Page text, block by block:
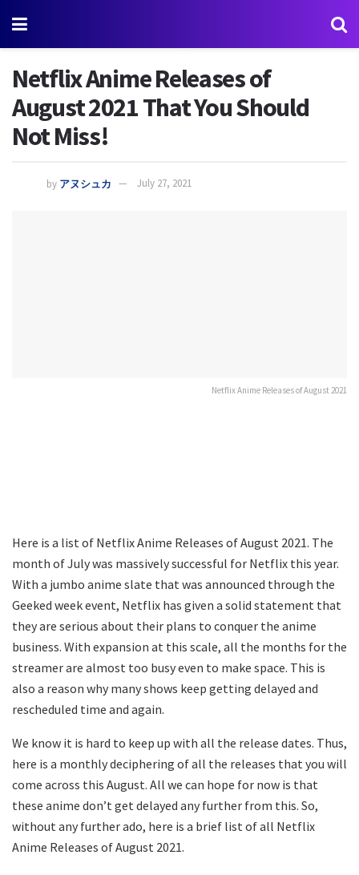
Netflix Anime Releases of
August 2021 That You Should
Not Miss!
by アヌシュカ July 27, 2021
Netflix Anime Releases of August 2021
Here is a list of Netflix Anime Releases of August 2021. The
month of July was massively successful for Netflix this year.
With a jumbo anime slate that was announced through the
Geeked week event, Netflix has given a solid statement that
they are serious about their plans to conquer the anime
business. With expansion at this scale, all the months for the
streamer are almost too busy even to make space. This is
also a reason why many shows keep getting delayed and
rescheduled time and again.
We know it is hard to keep up with all the release dates. Thus,
here is a monthly deciphering of all the releases that you will
come across this August. All we can hope for now is that
these anime don’t get delayed any further from this. So,
without any further ado, here is a brief list of all Netflix
Anime Releases of August 2021.